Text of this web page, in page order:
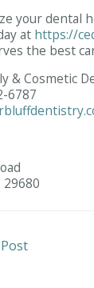
your dental
at https://
the best
& Cosmetic
6787
29680